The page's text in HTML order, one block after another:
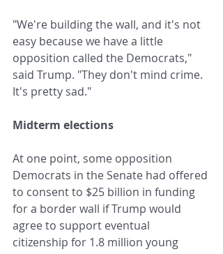
"We're building the wall, and it's not
easy because we have a little
opposition called the Democrats,"
said Trump. "They don't mind crime.
It's pretty sad."
Midterm elections
At one point, some opposition
Democrats in the Senate had offered
to consent to $25 billion in funding
for a border wall if Trump would
agree to support eventual
citizenship for 1.8 million young